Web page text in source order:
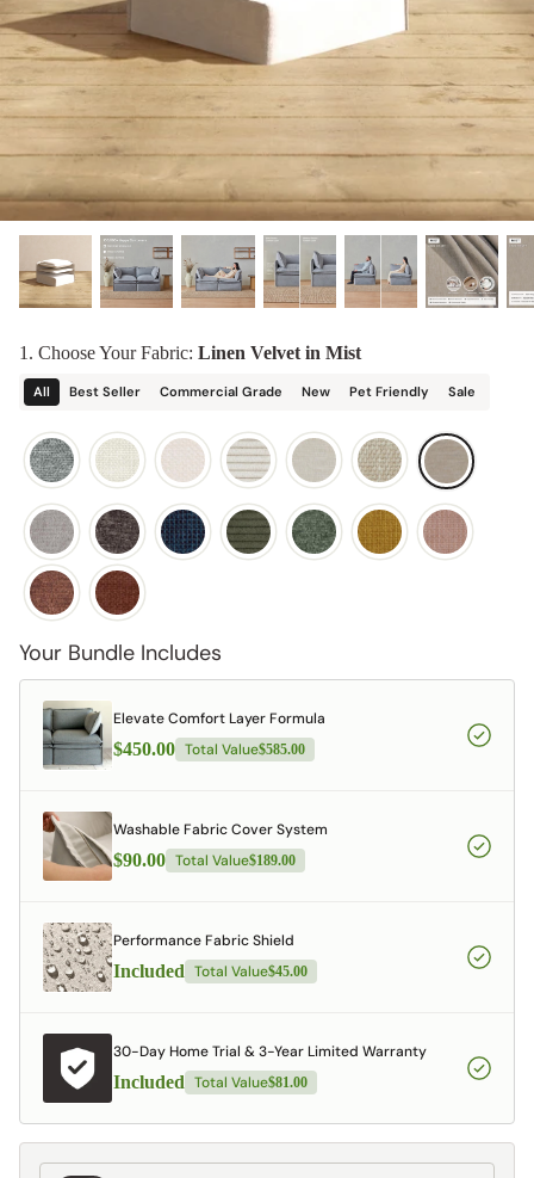
Shop Quick Ship
Discover our collab with Chicory & shop the
best-selling washable Anabei sofa, now
designed for the outdoors.
SHOP CHICORY X ANABEI
designed in collaboration with Diorama.
SHOP DIORAMA
1. Choose Your Fabric: Linen Velvet in Mist
All Best Seller Commercial Grade New Pet Friendly Sale
Your Bundle Includes
Elevate Comfort Layer Formula
$450.00 Total Value$585.00
Washable Fabric Cover System
$90.00 Total Value$189.00
Performance Fabric Shield
Included Total Value$45.00
30-Day Home Trial & 3-Year Limited Warranty
Included Total Value$81.00